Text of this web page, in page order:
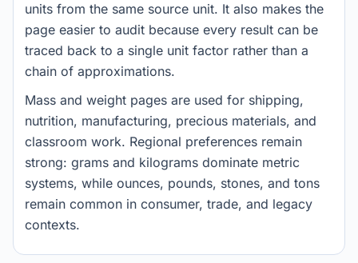
units from the same source unit. It also makes the
page easier to audit because every result can be
traced back to a single unit factor rather than a
chain of approximations.
Mass and weight pages are used for shipping,
nutrition, manufacturing, precious materials, and
classroom work. Regional preferences remain
strong: grams and kilograms dominate metric
systems, while ounces, pounds, stones, and tons
remain common in consumer, trade, and legacy
contexts.